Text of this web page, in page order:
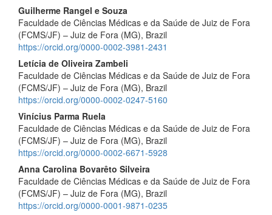
Main
Article
Content
Guilherme Rangel e Souza
Faculdade de Ciências Médicas e da Saúde de Juiz de Fora
(FCMS/JF) – Juiz de Fora (MG), Brazil
https://orcid.org/0000-0002-3981-2431
Letícia de Oliveira Zambeli
Faculdade de Ciências Médicas e da Saúde de Juiz de Fora
(FCMS/JF) – Juiz de Fora (MG), Brazil
https://orcid.org/0000-0002-0247-5160
Vinícius Parma Ruela
Faculdade de Ciências Médicas e da Saúde de Juiz de Fora
(FCMS/JF) – Juiz de Fora (MG), Brazil
https://orcid.org/0000-0002-6671-5928
Anna Carolina Bovarêto Silveira
Faculdade de Ciências Médicas e da Saúde de Juiz de Fora
(FCMS/JF) – Juiz de Fora (MG), Brazil
https://orcid.org/0000-0001-9871-0235